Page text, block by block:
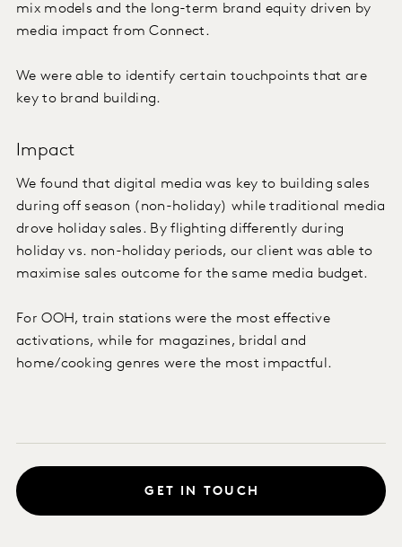
mix models and the long-term brand equity driven by
media impact from Connect.
We were able to identify certain touchpoints that are
key to brand building.
Impact
We found that digital media was key to building sales
during off season (non-holiday) while traditional media
drove holiday sales. By flighting differently during
holiday vs. non-holiday periods, our client was able to
maximise sales outcome for the same media budget.
For OOH, train stations were the most effective
activations, while for magazines, bridal and
home/cooking genres were the most impactful.
GET IN TOUCH